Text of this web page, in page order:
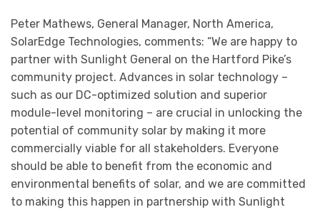
Peter Mathews, General Manager, North America,
SolarEdge Technologies, comments: “We are happy to
partner with Sunlight General on the Hartford Pike’s
community project. Advances in solar technology –
such as our DC-optimized solution and superior
module-level monitoring – are crucial in unlocking the
potential of community solar by making it more
commercially viable for all stakeholders. Everyone
should be able to benefit from the economic and
environmental benefits of solar, and we are committed
to making this happen in partnership with Sunlight